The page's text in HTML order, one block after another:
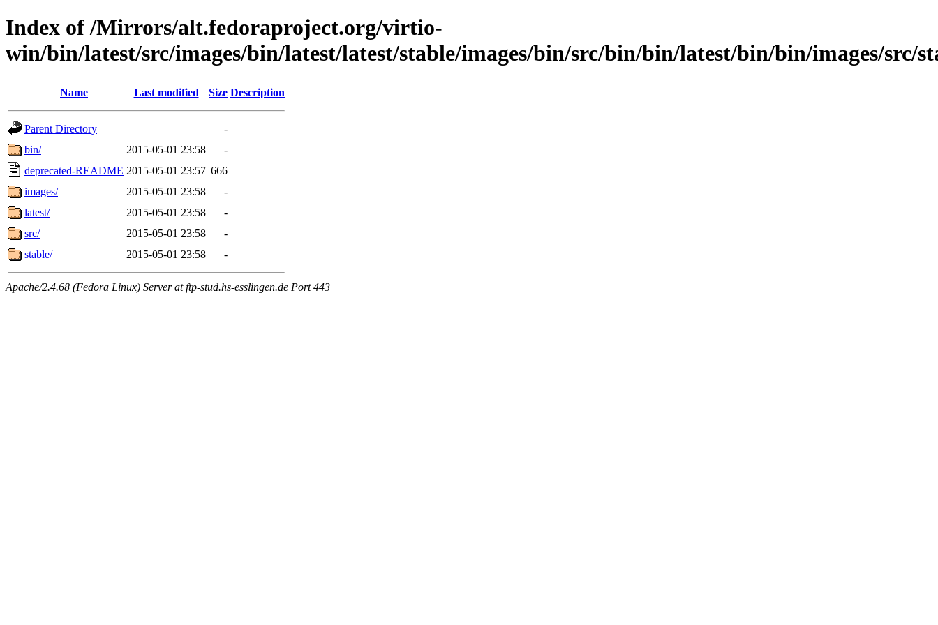
Index of /Mirrors/alt.fedoraproject.org/virtio-
win/bin/latest/src/images/bin/latest/latest/stable/images/bin/src/bin/bin/latest/bin/bin/images/src/
Name Last modified Size Description
Parent Directory
-
bin/
2015-05-01 23:58
-
deprecated-README 2015-05-01 23:57 666
images/
2015-05-01 23:58
-
latest/
2015-05-01 23:58
-
src/
2015-05-01 23:58
-
stable/
2015-05-01 23:58 -
Apache/2.4.68 (Fedora Linux) Server at ftp-stud.hs-esslingen.de Port 443